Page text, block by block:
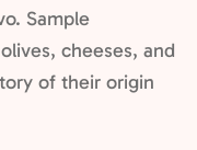
Sample
cheeses, and
of their origin